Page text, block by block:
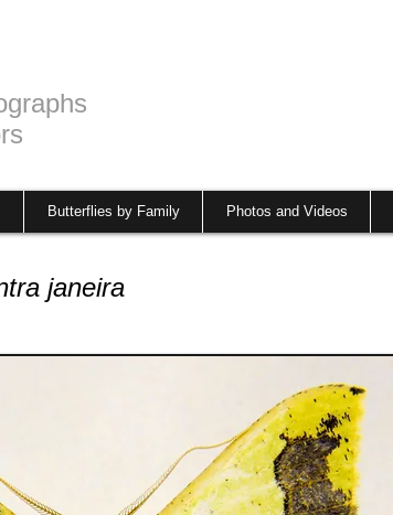
Butterflies by Family Photos and Videos
janeira